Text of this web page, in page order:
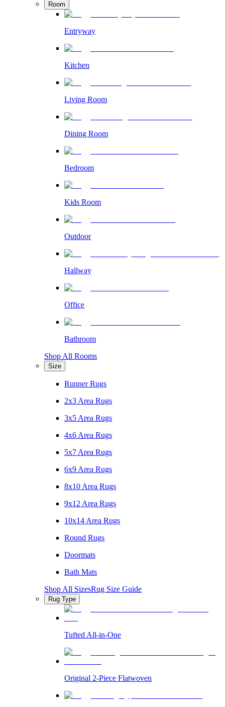
Room
Entryway
Kitchen
Living Room
Dining Room
Bedroom
Kids Room
Outdoor
Hallway
Office
Bathroom
Shop All Rooms
Size
Runner Rugs
2x3 Area Rugs
3x5 Area Rugs
4x6 Area Rugs
5x7 Area Rugs
6x9 Area Rugs
8x10 Area Rugs
9x12 Area Rugs
10x14 Area Rugs
Round Rugs
Doormats
Bath Mats
Shop All SizesRug Size Guide
Rug Type
Tufted All-in-One
Original 2-Piece Flatwoven